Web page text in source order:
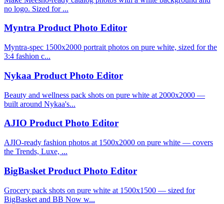
no logo. Sized for ...
Myntra Product Photo Editor
Myntra-spec 1500x2000 portrait photos on pure white, sized for the
3:4 fashion c...
Nykaa Product Photo Editor
Beauty and wellness pack shots on pure white at 2000x2000 —
built around Nykaa's...
AJIO Product Photo Editor
AJIO-ready fashion photos at 1500x2000 on pure white — covers
the Trends, Luxe, ...
BigBasket Product Photo Editor
Grocery pack shots on pure white at 1500x1500 — sized for
BigBasket and BB Now w...